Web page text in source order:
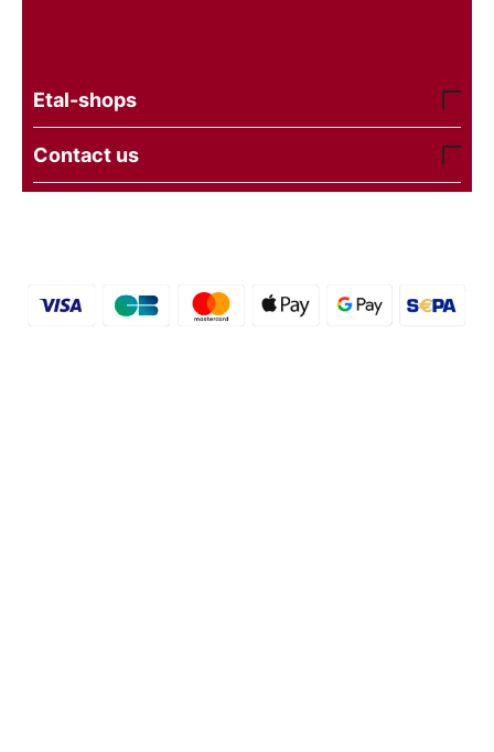
Etal-shops
Contact us